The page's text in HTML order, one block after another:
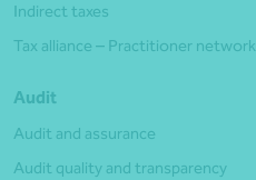
Indirect taxes
Tax alliance – Practitioner network
Audit
Audit and assurance
Audit quality and transparency